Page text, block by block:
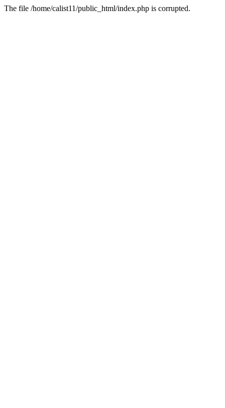
The file /home/calist11/public_html/index.php is corrupted.